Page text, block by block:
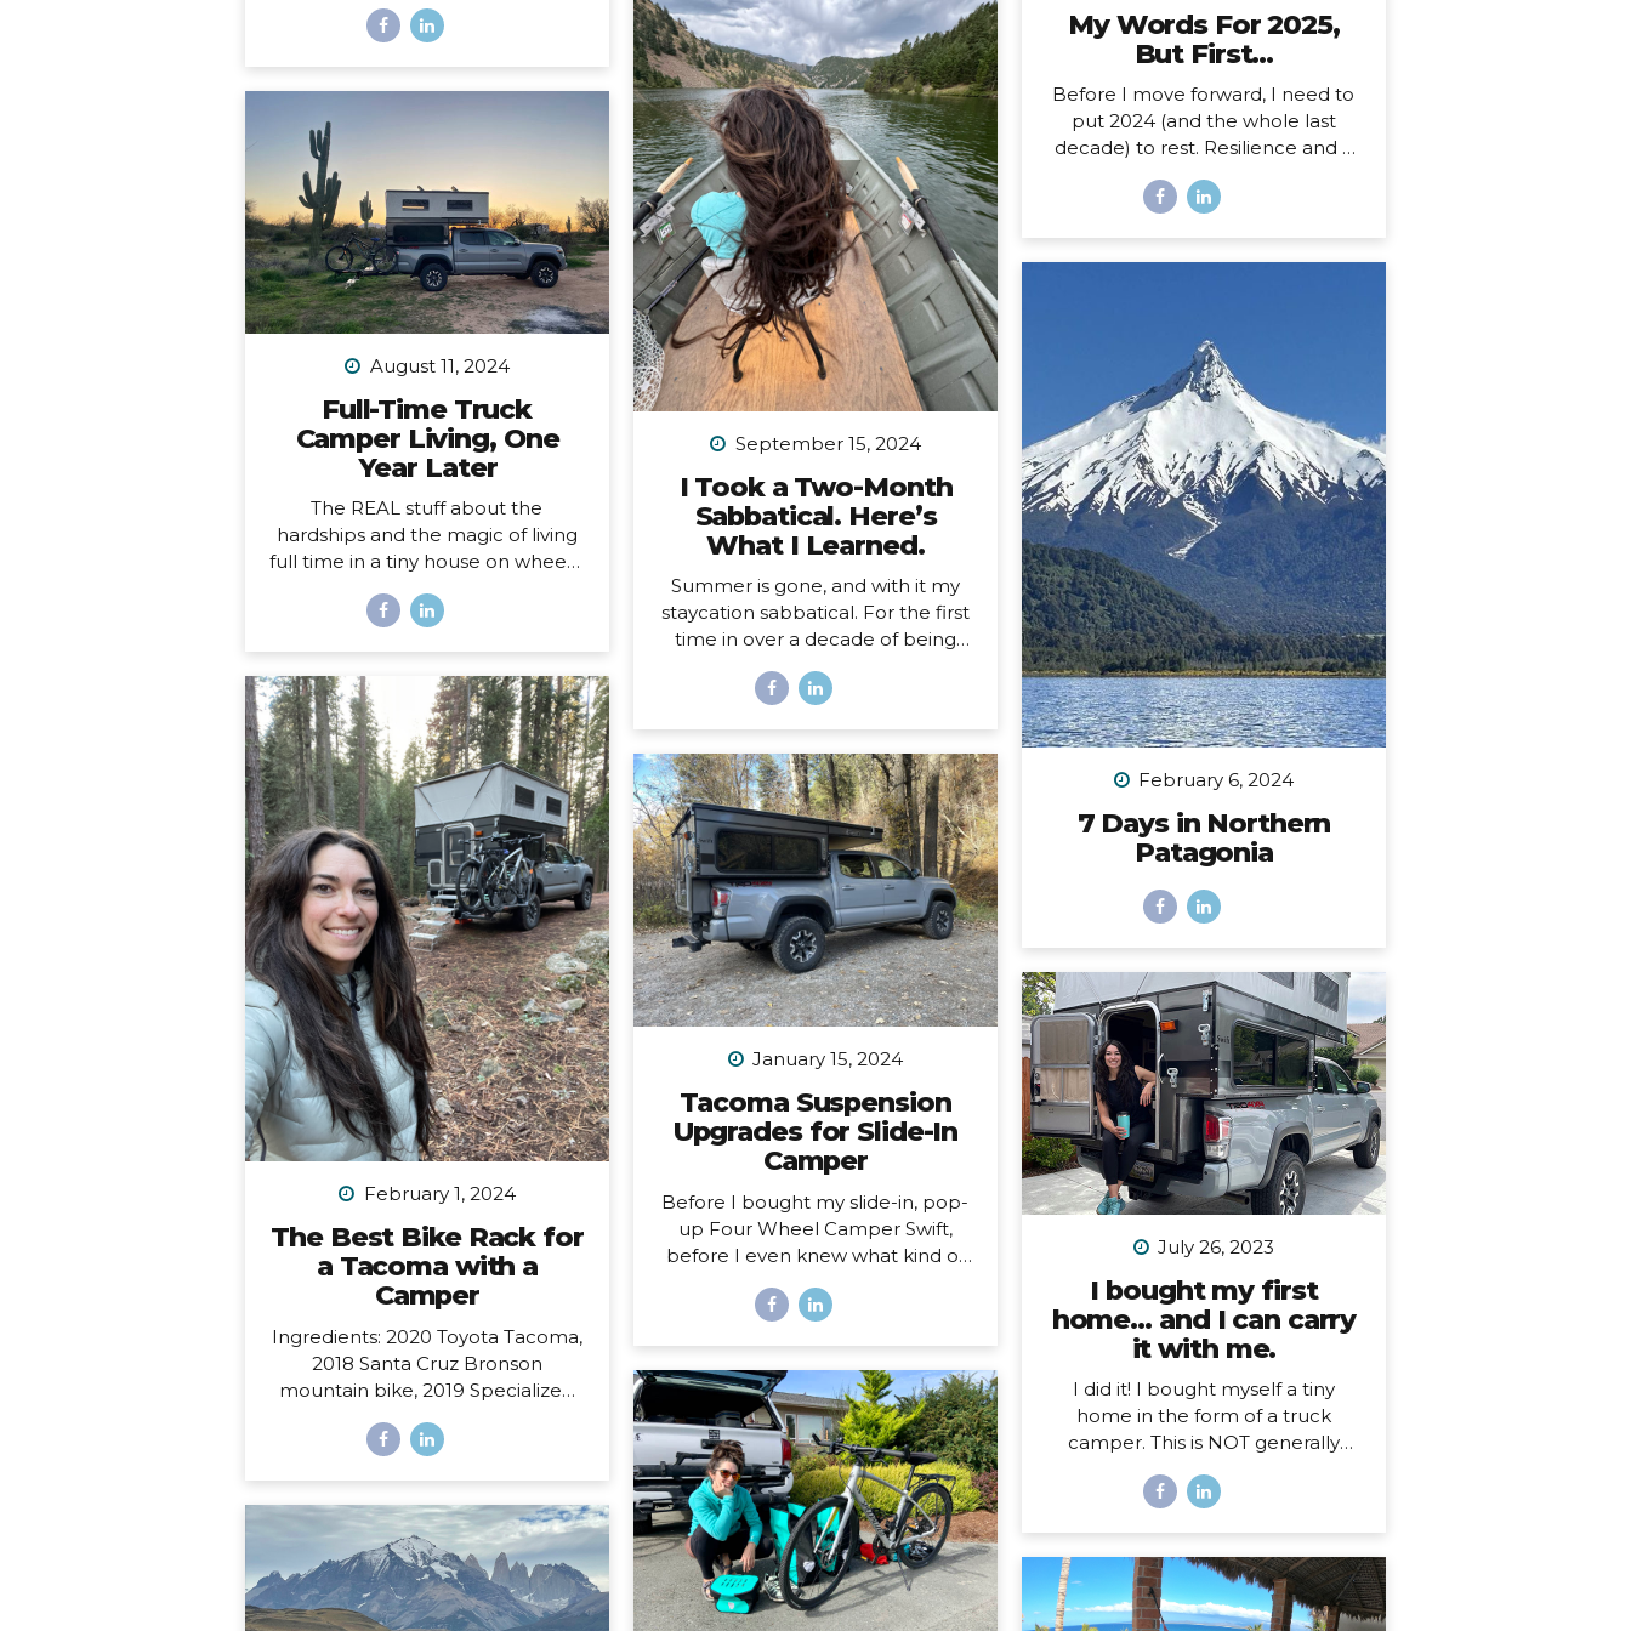
changing. Allow me to unpack
what that means into three short
parts: 1. Peru is my last organized
group trip for now. What this
break directly means is that
my hiking trip to Peru this
September is the last group trip
I’m organizing...
not actually a decade, it’s more
the shiny calendar mark
(sometimes being human is hard).
I digress… This very week I’m
celebrating 11 years of podcasting.
ELEVEN. YEARS. I haven’t always
published episodes consistently,
but given the fact that 11 years is a
long time to do anything in life,
detail against the...
My Words For 2025,
But First…
Before I move forward, I need to
put 2024 (and the whole last
decade) to rest. Resilience and a
New Decade 2025 is more than a
new year for me. Just over a
and starting anew. I could, of
course, choose to see absolutely
any date auspiciously through my
carpe diem goggles, but there’s
nothing like catching the wave of
a good calendar milestone and
climbing on top to ride the
natural momentum to a new
place. I...
September 15, 2024
I Took a Two-Month
Sabbatical. Here’s
What I Learned.
Summer is gone, and with it my
staycation sabbatical. For the first
time in over a decade of being
self-employed, I just took some
real time off. Two whole months. I
because as a traveler, I’m
constantly working from
wherever, so it didn’t make sense
to say I’m “out of office” when I
don’t even have a proper office or
regular schedule. Ultimately, what
that really means is that I had
zero boundaries around when my
work schedule could affect my
life. Huge. Freaking. Mistake. I...
August 11, 2024
Full-Time Truck
Camper Living, One
Year Later
The REAL stuff about the
hardships and the magic of living
full time in a tiny house on wheels.
Disclaimer: If you are expecting a
sweet little list of what’s hard and
probably write that post yourself
even if you’ve never lived in a
home on wheels, because all the
things you imagine as being hard
or fun are probably right on. This
post is about the REAL, deep
stuff, the hard stuff and the magic
that I had no idea would surface
in my journey of...
February 6, 2024
7 Days in Northern
Patagonia
February 1, 2024
The Best Bike Rack for
a Tacoma with a
Camper
Ingredients: 2020 Toyota Tacoma,
2018 Santa Cruz Bronson
mountain bike, 2019 Specialized
FWC Swift truck camper.
to make them all work together,
such that I could easily carry both
bikes and still have access to the
door of my camper, which opens
January 15, 2024
Tacoma Suspension
Upgrades for Slide-In
Camper
Before I bought my slide-in, pop-
up Four Wheel Camper Swift,
before I even knew what kind of
one thing was true: my 2020
suspension upgrades. My 2020
Toyota Tacoma with FWC Swift,
complete with suspension
upgrades. I’m writing and sharing
this post with the intention of
helping you navigate the
intimidating world of truck
suspension upgrades, as many
blogs before this one helped me.
July 26, 2023
I bought my first
home… and I can carry
it with me.
I did it! I bought myself a tiny
home in the form of a truck
camper. This is NOT generally
something I imagine people just
do on a whim, so, here’s my story…
home I loved and lived in for 3.5
years, not by choice, but because